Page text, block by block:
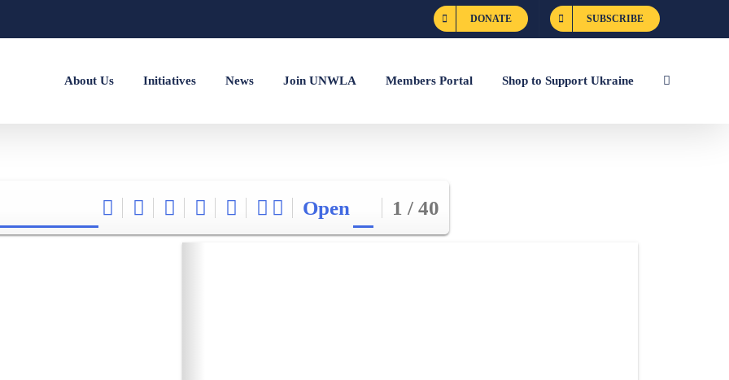
DONATE SUBSCRIBE
About Us Initiatives News Join UNWLA Members Portal Shop to Support Ukraine
Open 1 / 40